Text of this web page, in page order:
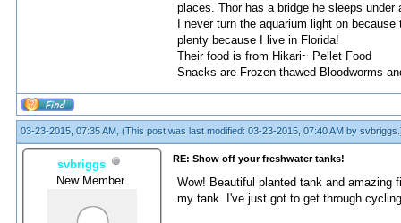
places. Thor has a bridge he sleeps
I never turn the aquarium light on
plenty because I live in Florida!
Their food is from Hikari~ Pellet Food
Snacks are Frozen thawed Bloodworms
03-23-2015, 07:35 AM, (This post was last modified: 03-23-2015, 07:40 AM by svbriggs
svbriggs
New Member
RE: Show off your freshwater tanks!
Wow! Beautiful planted tank and amazing
my tank. I've just got to get through